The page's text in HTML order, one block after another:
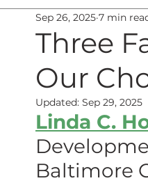
Group Work
Student Learning
Teaching Online
Three
Our
Sep 26, 2025 7 min
Updated: Sep 29, 2025
Linda C.
Baltimore